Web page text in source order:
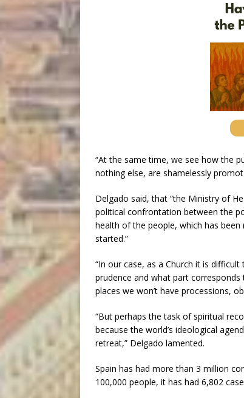
“At the same time, we see how the
nothing else, are shamelessly
Delgado said, that “the Ministry of
political confrontation between the
health of the people, which has
started.”
“In our case, as a Church it is
prudence and what part
places we won’t have processions,
“But perhaps the task of spiritual
because the world’s ideological
retreat,” Delgado lamented.
Spain has had more than 3 million
100,000 people, it has had 6,802